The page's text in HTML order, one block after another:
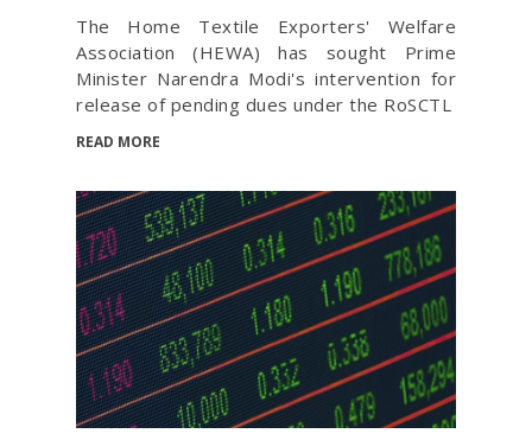
The Home Textile Exporters' Welfare
Association (HEWA) has sought Prime
Minister Narendra Modi's intervention for
release of pending dues under the RoSCTL
READ MORE